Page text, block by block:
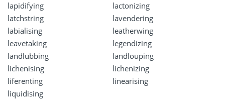
lapidifying
lactonizing
latchstring
lavendering
labialising
leatherwing
leavetaking
legendizing
landlubbing
landlouping
lichenising
lichenizing
liferenting
linearising
liquidising